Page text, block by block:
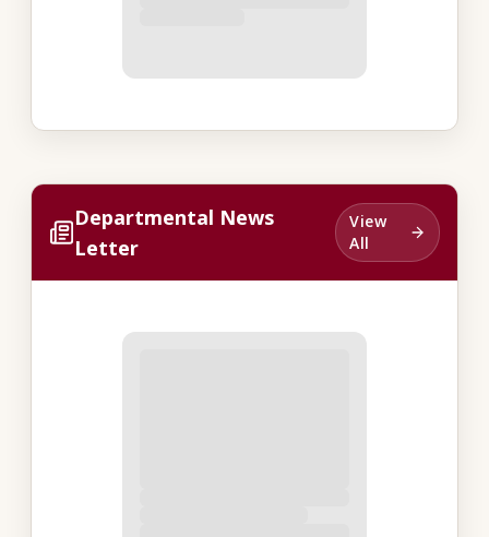
Departmental News
Letter
View
All